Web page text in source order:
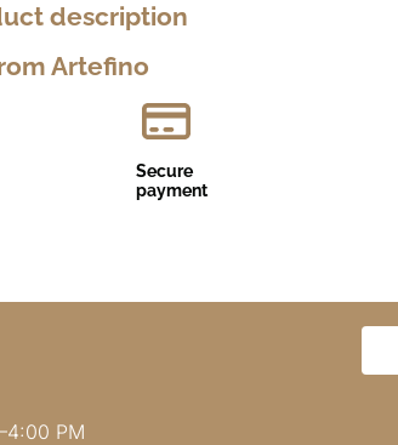
description
Artefino
Secure
payment
PM